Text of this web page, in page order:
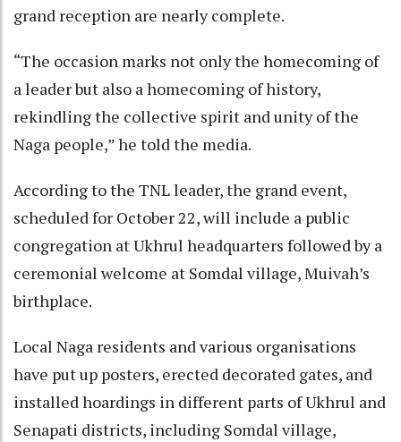
grand reception are nearly complete.
“The occasion marks not only the homecoming of
a leader but also a homecoming of history,
rekindling the collective spirit and unity of the
Naga people,” he told the media.
According to the TNL leader, the grand event,
scheduled for October 22, will include a public
congregation at Ukhrul headquarters followed by a
ceremonial welcome at Somdal village, Muivah’s
birthplace.
Local Naga residents and various organisations
have put up posters, erected decorated gates, and
installed hoardings in different parts of Ukhrul and
Senapati districts, including Somdal village,